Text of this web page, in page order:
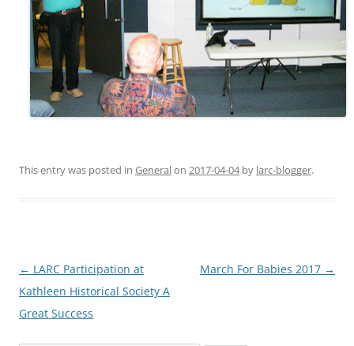
This entry was posted in Generalon 2017-04-04by larc-blogger.
Post
navigation
← LARC Participation at
Kathleen Historical Society A
Great Success
March For Babies 2017 →